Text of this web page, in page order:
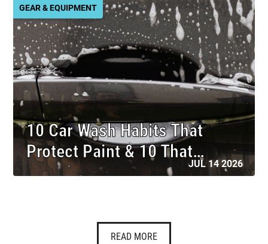
GEAR & EQUIPMENT
10 Car Wash Habits That
Protect Paint & 10 That…
JUL 14 2026
READ MORE